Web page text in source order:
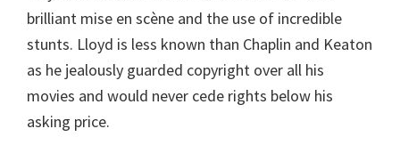
brilliant mise en scène and the use of incredible
stunts. Lloyd is less known than Chaplin and Keaton
as he jealously guarded copyright over all his
movies and would never cede rights below his
asking price.